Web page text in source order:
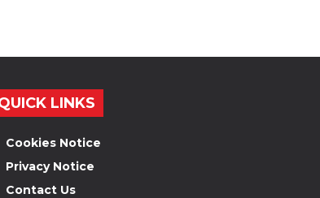
LINKS
Cookies Notice
Privacy Notice
Contact Us